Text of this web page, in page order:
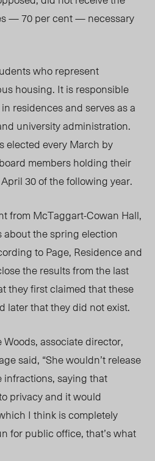
— 70 per cent — necessary
who represent
housing. It is responsible
residences and serves as a
university administration.
elected every March by
members holding their
30 of the following year.
from McTaggart-Cowan Hall,
the spring election
to Page, Residence and
the results from the last
they first claimed that these
later that they did not exist.
associate director,
said, “She wouldn’t release
infractions, saying that
privacy and it would
I think is completely
for public office, that’s what